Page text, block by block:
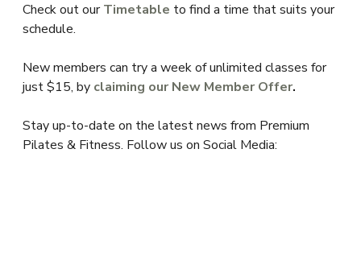
Check out ourTimetable to find a time that suits your
schedule.
New members can try a week of unlimited classes for
just $15, by claiming our New Member Offer.
Stay up-to-date on the latest news from Premium
Pilates & Fitness. Follow us on Social Media: